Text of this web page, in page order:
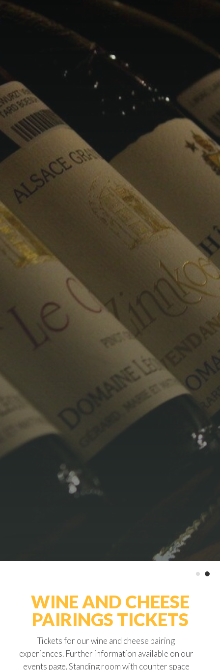
WINE AND CHEESE
PAIRINGS TICKETS
Tickets for our wine and cheese pairing
experiences. Further information available on our
events page. Standing room with counter space